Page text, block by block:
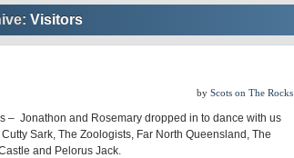
Visitors
by Scots on The Rocks
– Jonathon and Rosemary dropped in to dance with us
Sark, The Zoologists, Far North Queensland, The
and Pelorus Jack.